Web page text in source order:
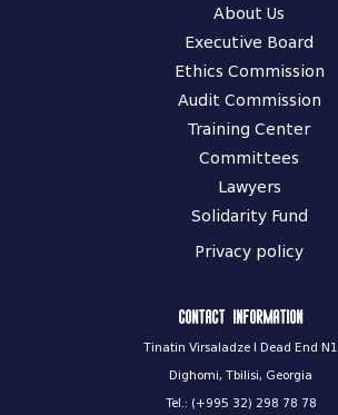
About Us
Executive Board
Ethics Commission
Audit Commission
Training Center
Committees
Lawyers
Solidarity Fund
Privacy policy
Contact information
Tinatin Virsaladze I Dead End N1
Dighomi, Tbilisi, Georgia
Tel.: (+995 32) 298 78 78